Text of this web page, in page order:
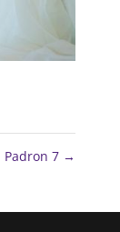
Padron 7 →